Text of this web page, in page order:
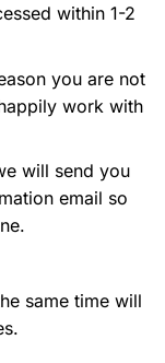
within 1-2
you are not
work with
will send you
email so
same time will